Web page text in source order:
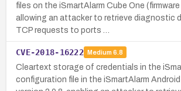
files on the iSmartAlarm Cube One (firmware
allowing an attacker to retrieve diagnostic
TCP requests to ports …
CVE-2018-16222 Medium 6.8
Cleartext storage of credentials in the
configuration file in the iSmartAlarm